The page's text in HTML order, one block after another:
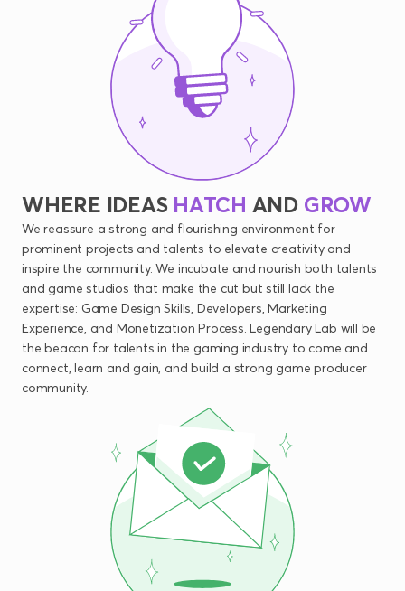
WHERE IDEAS HATCH AND GROW
We reassure a strong and flourishing environment for
prominent projects and talents to elevate creativity and
inspire the community. We incubate and nourish both talents
and game studios that make the cut but still lack the
expertise: Game Design Skills, Developers, Marketing
Experience, and Monetization Process. Legendary Lab will be
the beacon for talents in the gaming industry to come and
connect, learn and gain, and build a strong game producer
community.